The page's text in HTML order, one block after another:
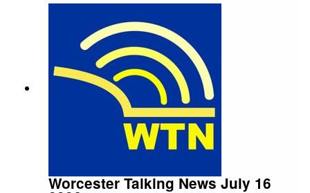
Worcester Talking News July 16